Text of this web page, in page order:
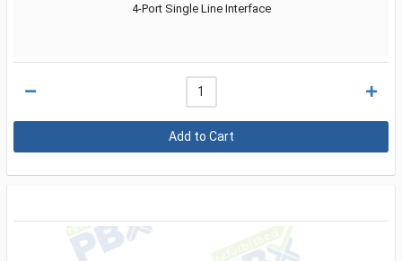
4-Port Single Line Interface